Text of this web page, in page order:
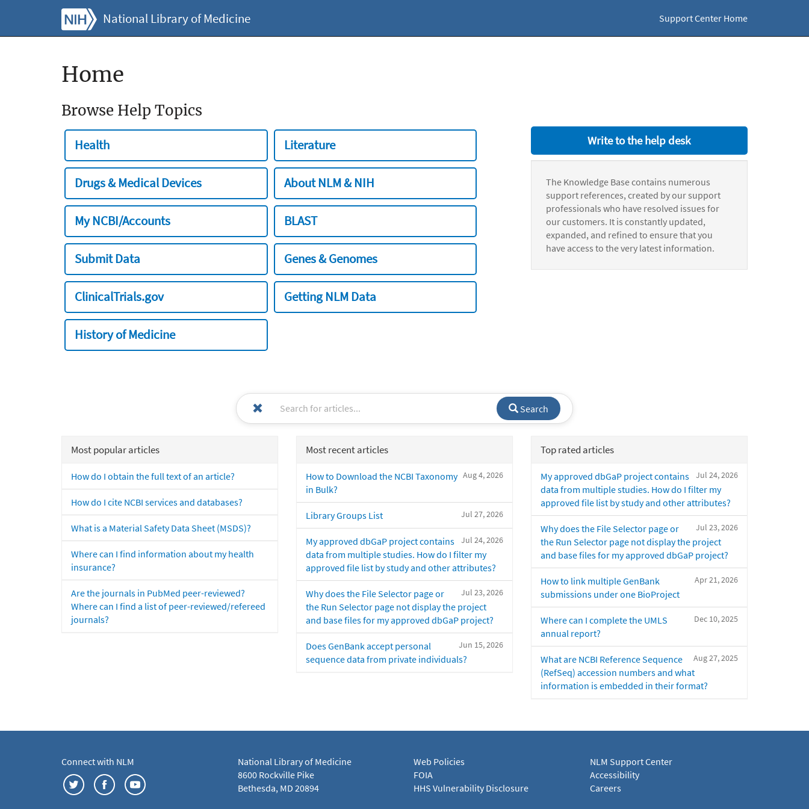
National Library of Medicine Support Center Home
Home
Browse Help Topics
Health Literature
Drugs & Medical Devices About NLM & NIH
My NCBI/Accounts BLAST
Submit Data Genes & Genomes
ClinicalTrials.gov Getting NLM Data
History of Medicine
Write to the help desk
The Knowledge Base contains numerous
support references, created by our support
professionals who have resolved issues for
our customers. It is constantly updated,
expanded, and refined to ensure that you
have access to the very latest information.
Search
Most popular articles
How do I obtain the full text of an article?
How do I cite NCBI services and databases?
What is a Material Safety Data Sheet (MSDS)?
Where can I find information about my health
insurance?
Are the journals in PubMed peer-reviewed?
Where can I find a list of peer-reviewed/refereed
journals?
Most recent articles
Aug 4, 2026
How to Download the NCBI Taxonomy
in Bulk?
Jul 27, 2026
Library Groups List
Jul 24, 2026
My approved dbGaP project contains
data from multiple studies. How do I filter my
approved file list by study and other attributes?
Jul 23, 2026
Why does the File Selector page or
the Run Selector page not display the project
and base files for my approved dbGaP project?
Jun 15, 2026
Does GenBank accept personal
sequence data from private individuals?
Top rated articles
Jul 24, 2026
My approved dbGaP project contains
data from multiple studies. How do I filter my
approved file list by study and other attributes?
Jul 23, 2026
Why does the File Selector page or
the Run Selector page not display the project
and base files for my approved dbGaP project?
Apr 21, 2026
How to link multiple GenBank
submissions under one BioProject
Dec 10, 2025
Where can I complete the UMLS
annual report?
Aug 27, 2025
What are NCBI Reference Sequence
(RefSeq) accession numbers and what
information is embedded in their format?
Connect with NLM
National Library of Medicine
8600 Rockville Pike
Bethesda, MD 20894
Web Policies
FOIA
HHS Vulnerability Disclosure
NLM Support Center
Accessibility
Careers